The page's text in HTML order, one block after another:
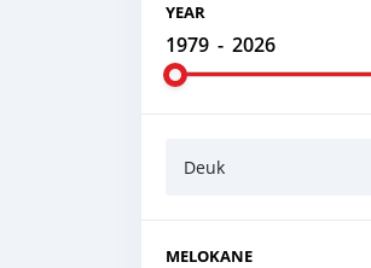
YEAR
1979 - 2026
Deuk
MELOKANE